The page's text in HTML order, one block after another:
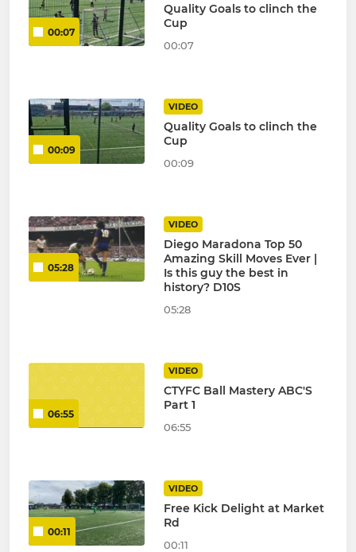
00:07
Quality Goals to clinch the
Cup
00:07
00:09
VIDEO
Quality Goals to clinch the
Cup
00:09
05:28
VIDEO
Diego Maradona Top 50
Amazing Skill Moves Ever |
Is this guy the best in
history? D10S
05:28
06:55
VIDEO
CTYFC Ball Mastery ABC'S
Part 1
06:55
00:11
VIDEO
Free Kick Delight at Market
Rd
00:11